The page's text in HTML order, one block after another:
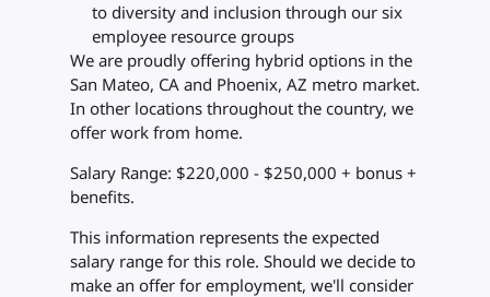
to diversity and inclusion through our six
employee resource groups
We are proudly offering hybrid options in the
San Mateo, CA and Phoenix, AZ metro market.
In other locations throughout the country, we
offer work from home.
Salary Range: $220,000 - $250,000 + bonus +
benefits.
This information represents the expected
salary range for this role. Should we decide to
make an offer for employment, we'll consider